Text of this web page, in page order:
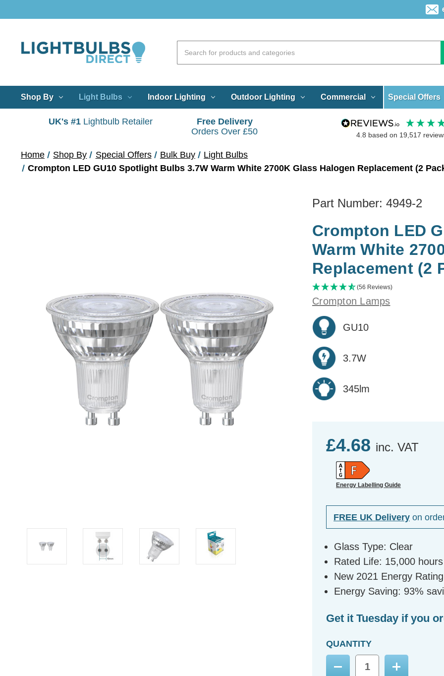
Shop By Light Bulbs Indoor Lighting Outdoor Lighting Commercial Special Offers
UK's #1 Lightbulb Retailer
Free Delivery
Orders Over £50
4.8 based on 19,517
Home Shop By Special Offers Bulk Buy
Light Bulbs
Crompton LED GU10 Spotlight Bulbs 3.7W Warm White 2700K Glass Halogen Replacement (2
Part Number: 4949-2
Crompton LED
Warm White
Replacement (2
(56 Reviews)
Crompton Lamps
GU10
3.7W
345lm
£4.68 inc. VAT
Energy Labelling Guide
FREE UK Delivery on
Glass Type: Clear
Rated Life: 15,000 hours
New 2021 Energy
Energy Saving: 93%
Get it Tuesday if you
QUANTITY
Decrease
Increase